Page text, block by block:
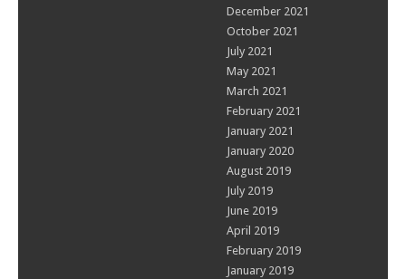
December 2021
October 2021
July 2021
May 2021
March 2021
February 2021
January 2021
January 2020
August 2019
July 2019
June 2019
April 2019
February 2019
January 2019